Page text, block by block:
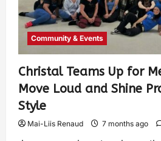
Community & Events
Christal Teams Up for
Move Loud and Shine
Style
Mai-Liis Renaud 7 months ago